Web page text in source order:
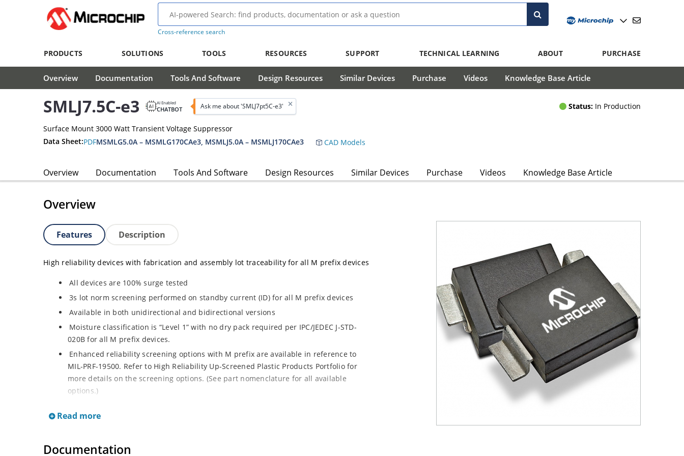
Cross-reference search
PRODUCTS SOLUTIONS TOOLS RESOURCES SUPPORT TECHNICAL LEARNING ABOUT PURCHASE
Overview Documentation Tools And Software Design Resources Similar Devices Purchase Videos Knowledge Base Article
SMLJ7.5C-e3 AI Enabled
CHATBOT Ask me about 'SMLJ7pt5C-e3' Status: In Production
Surface Mount 3000 Watt Transient Voltage Suppressor
Data Sheet:PDFMSMLG5.0A – MSMLG170CAe3, MSMLJ5.0A – MSMLJ170CAe3 CAD Models
Overview Documentation Tools And Software Design Resources Similar Devices Purchase Videos Knowledge Base Article
Overview
Features Description
High reliability devices with fabrication and assembly lot traceability for all M prefix devices
All devices are 100% surge tested
3s lot norm screening performed on standby current (ID) for all M prefix devices
Available in both unidirectional and bidirectional versions
Moisture classification is “Level 1” with no dry pack required per IPC/JEDEC J-STD-
020B for all M prefix devices.
Enhanced reliability screening options with M prefix are available in reference to
MIL-PRF-19500. Refer to High Reliability Up-Screened Plastic Products Portfolio for
more details on the screening options. (See part nomenclature for all available
options.)
Axial-lead equivalent packages for thru-hole mounting are available as M5KP5.0A to
Read more
Documentation